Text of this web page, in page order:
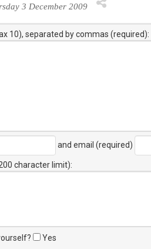
3 December 2009
10), separated by commas (required):
and email (required)
character limit):
Yes